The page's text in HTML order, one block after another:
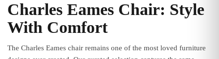
Charles Eames Chair: Style
With Comfort
The Charles Eames chair remains one of the most loved furniture